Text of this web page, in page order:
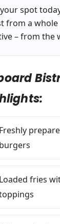
spot
from a
– from the
Freshly
burgers
Loaded fries